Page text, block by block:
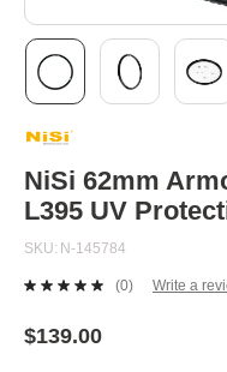
to
beginning
of
the
gallery
NiSi 62mm
L395 UV
SKU N-145784
No
(0) Write a
$139.00